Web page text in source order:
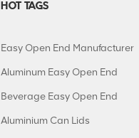
HOT TAGS
Easy Open End Manufacturer
Aluminum Easy Open End
Beverage Easy Open End
Aluminium Can Lids